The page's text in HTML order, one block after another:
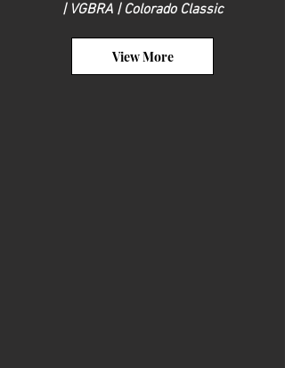
| VGBRA | Colorado Classic
View More